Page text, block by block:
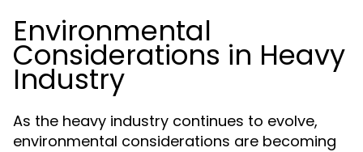
Environmental
Considerations in Heavy
Industry
As the heavy industry continues to evolve,
environmental considerations are becoming